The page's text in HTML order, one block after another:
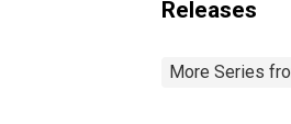
Releases
More Series